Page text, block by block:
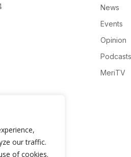
our traffic.
of cookies.
News
Events
Opinion
Podcasts
MeriTV